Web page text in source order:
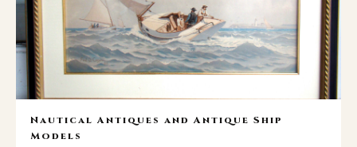
Nautical Antiques and Antique Ship
Models